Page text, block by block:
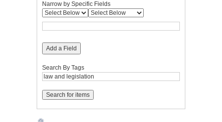
Narrow by Specific Fields
Add a Field
Search By Tags